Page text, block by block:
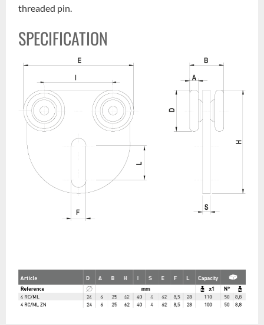
threaded pin.
SPECIFICATION